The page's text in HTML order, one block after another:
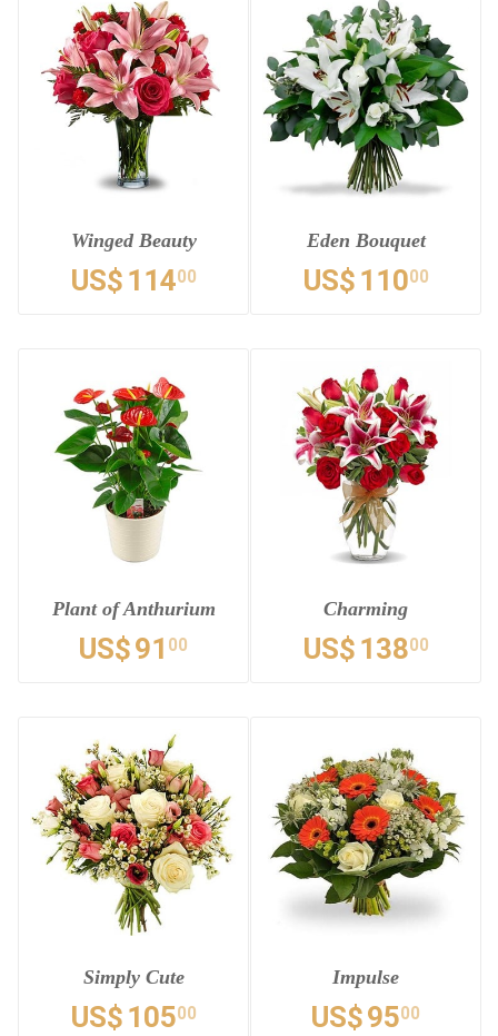
Winged Beauty
US$ 11400
Eden Bouquet
US$ 11000
Plant of Anthurium
US$91 00
Charming
US$ 13800
Simply Cute
US$ 10500
Impulse
US$9500